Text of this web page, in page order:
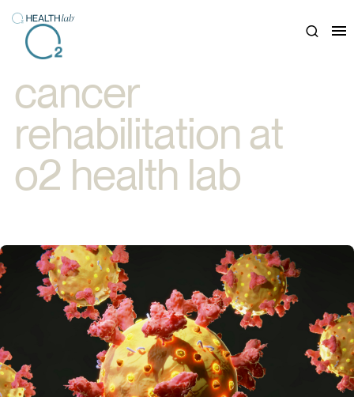
Close
cancer
rehabilitation at
o2 health lab